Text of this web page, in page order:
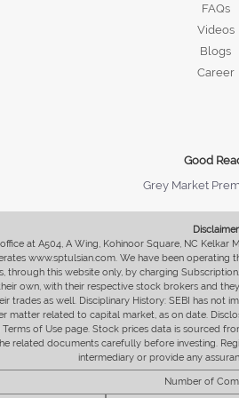
FAQs
Videos
Blogs
Career
Good
Grey Market
Disclaimer
at A504, A Wing, Kohinoor Square, NC
www.sptulsian.com. We have been
through this website only, by charging
own, with their respective stock brokers and
as well. Disciplinary History: SEBI has
matter related to capital market, as on date.
of Use page. Stock prices data is sourced
related documents carefully before investing.
intermediary or provide any
Number of